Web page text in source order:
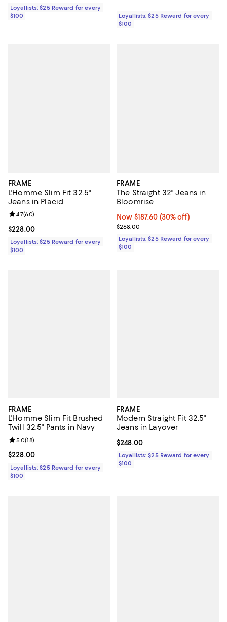
Loyallists: $25 Reward for every
$100
Loyallists: $25 Reward for every
$100
FRAME
L'Homme Slim Fit 32.5"
Jeans in Placid
Current price $228.00; ;
$228.00
Review rating: 4.7 out of 5; 60 reviews;
4.7(60)
Loyallists: $25 Reward for every
$100
FRAME
The Straight 32" Jeans in
Bloomrise
Now $187.60; 30% off;
Now $187.60 (30% off)
Previous price $268.00
$268.00
Loyallists: $25 Reward for every
$100
FRAME
L'Homme Slim Fit Brushed
Twill 32.5" Pants in Navy
Current price $228.00; ;
$228.00
Review rating: 5.0 out of 5; 18 reviews;
5.0(18)
Loyallists: $25 Reward for every
$100
FRAME
Modern Straight Fit 32.5"
Jeans in Layover
Current price $248.00; ;
$248.00
Loyallists: $25 Reward for every
$100